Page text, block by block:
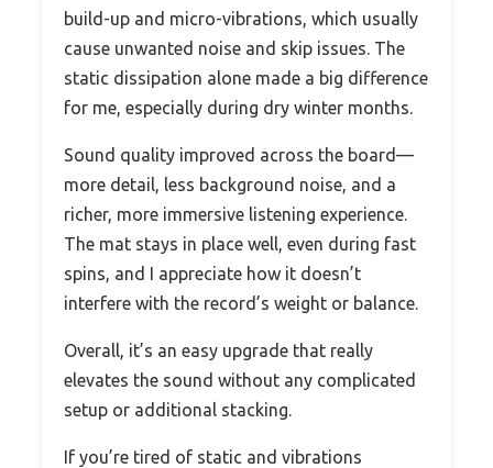
build-up and micro-vibrations, which usually
cause unwanted noise and skip issues. The
static dissipation alone made a big difference
for me, especially during dry winter months.
Sound quality improved across the board—
more detail, less background noise, and a
richer, more immersive listening experience.
The mat stays in place well, even during fast
spins, and I appreciate how it doesn’t
interfere with the record’s weight or balance.
Overall, it’s an easy upgrade that really
elevates the sound without any complicated
setup or additional stacking.
If you’re tired of static and vibrations